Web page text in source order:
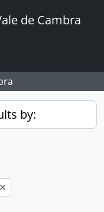
de Cambra
by: